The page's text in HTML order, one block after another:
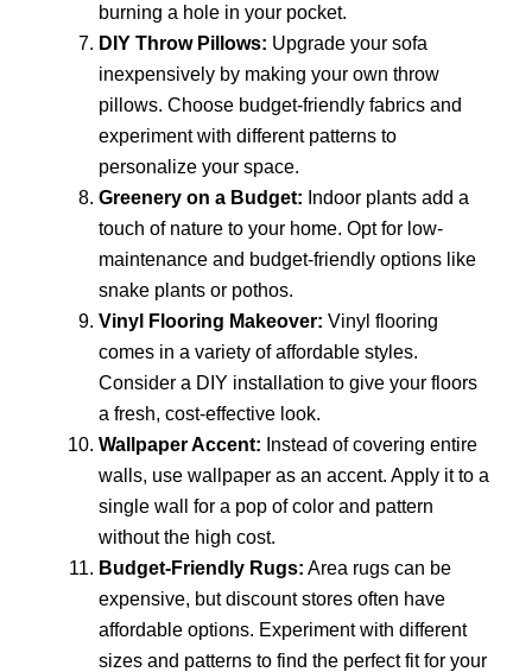
burning a hole in your pocket.
DIY Throw Pillows: Upgrade your sofa
inexpensively by making your own throw
pillows. Choose budget-friendly fabrics and
experiment with different patterns to
personalize your space.
Greenery on a Budget: Indoor plants add a
touch of nature to your home. Opt for low-
maintenance and budget-friendly options like
snake plants or pothos.
Vinyl Flooring Makeover: Vinyl flooring
comes in a variety of affordable styles.
Consider a DIY installation to give your floors
a fresh, cost-effective look.
Wallpaper Accent: Instead of covering entire
walls, use wallpaper as an accent. Apply it to a
single wall for a pop of color and pattern
without the high cost.
Budget-Friendly Rugs: Area rugs can be
expensive, but discount stores often have
affordable options. Experiment with different
sizes and patterns to find the perfect fit for your